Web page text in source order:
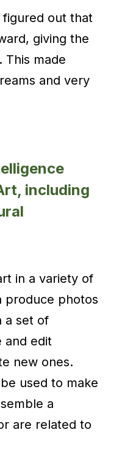
out that
giving the
This made
and very
including
in a variety of
produce photos
a set of
and edit
new ones.
used to make
a
are related to